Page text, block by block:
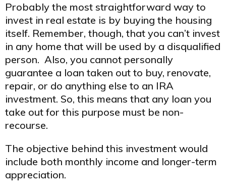
Probably the most straightforward way to
invest in real estate is by buying the housing
itself. Remember, though, that you can’t invest
in any home that will be used by a disqualified
person. Also, you cannot personally
guarantee a loan taken out to buy, renovate,
repair, or do anything else to an IRA
investment. So, this means that any loan you
take out for this purpose must be non-
recourse.
The objective behind this investment would
include both monthly income and longer-term
appreciation.